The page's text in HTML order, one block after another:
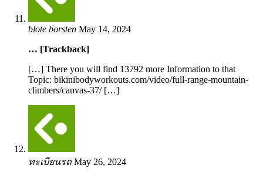
blote borsten May 14, 2024
… [Trackback]
[…] There you will find 13792 more Information to that
Topic: bikinibodyworkouts.com/video/full-range-mountain-
climbers/canvas-37/ […]
ทะเบียนรถ May 26, 2024